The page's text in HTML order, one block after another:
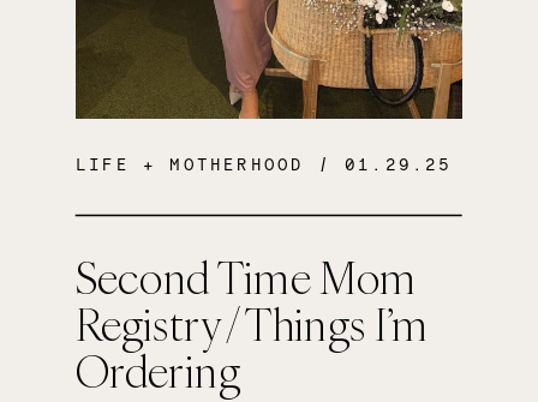
Second Time Mom
Registry / Things I’m
Ordering
LIFE + MOTHERHOOD / 01.29.25